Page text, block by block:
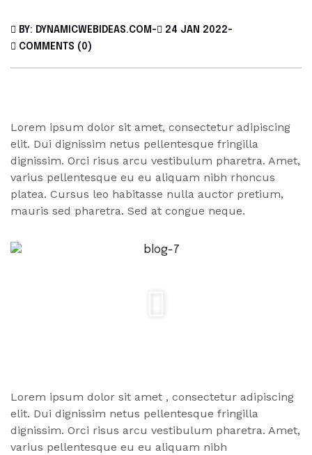
BY: DYNAMICWEBIDEAS.COM - 24 JAN 2022-
COMMENTS (0)
Lorem ipsum dolor sit amet, consectetur adipiscing
elit. Dui dignissim netus pellentesque fringilla
dignissim. Orci risus arcu vestibulum pharetra. Amet,
varius pellentesque eu eu aliquam nibh rhoncus
platea. Cursus leo habitasse nulla auctor pretium,
mauris sed pharetra. Sed at congue neque.
Lorem ipsum dolor sit amet , consectetur adipiscing
elit. Dui dignissim netus pellentesque fringilla
dignissim. Orci risus arcu vestibulum pharetra. Amet,
varius pellentesque eu eu aliquam nibh